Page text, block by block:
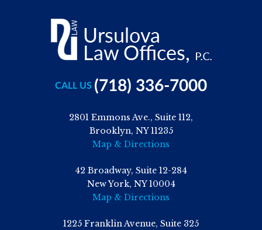
CALL US (718) 336-7000
2801 Emmons Ave., Suite 112,
Brooklyn, NY 11235
Map & Directions
42 Broadway, Suite 12-284
New York, NY 10004
Map & Directions
1225 Franklin Avenue, Suite 325